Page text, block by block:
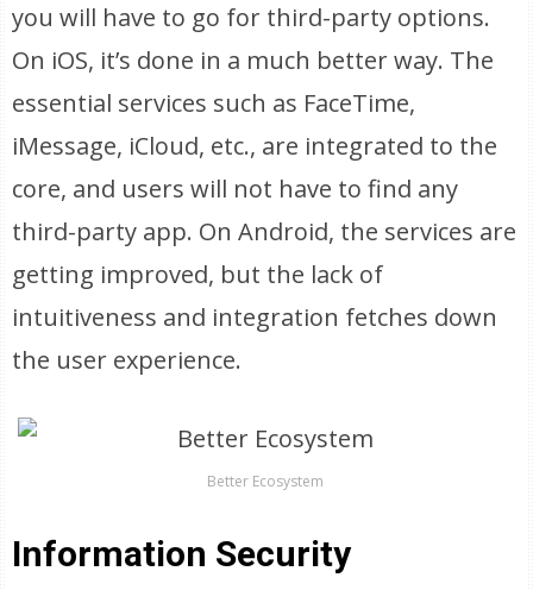
you will have to go for third-party options.
On iOS, it’s done in a much better way. The
essential services such as FaceTime,
iMessage, iCloud, etc., are integrated to the
core, and users will not have to find any
third-party app. On Android, the services are
getting improved, but the lack of
intuitiveness and integration fetches down
the user experience.
Better Ecosystem
Information Security